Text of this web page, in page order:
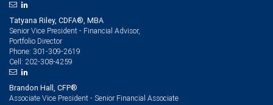
Tatyana Riley, CDFA®, MBA
Senior Vice President - Financial Advisor,
Portfolio Director
Phone: 301-309-2619
Cell: 202-308-4259
Brandon Hall, CFP®
Associate Vice President - Senior Financial Associate